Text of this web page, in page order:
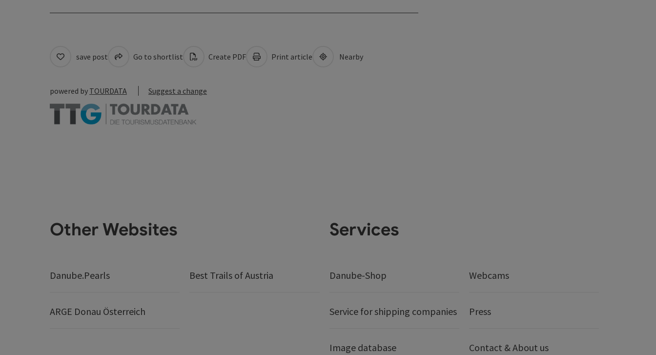
save post Go to shortlist Create PDF Print article Nearby
powered by TOURDATA Suggest a change
Other Websites
Danube.Pearls Best Trails of Austria
ARGE Donau Österreich
Services
Danube-Shop Webcams
Service for shipping companies Press
Image database Contact & About us